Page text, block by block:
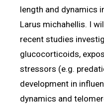
length and dynamics
Larus michahellis. I
recent studies
glucocorticoids,
stressors (e.g.
development in
dynamics and